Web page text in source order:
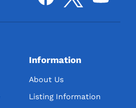
Information
About Us
Listing Information